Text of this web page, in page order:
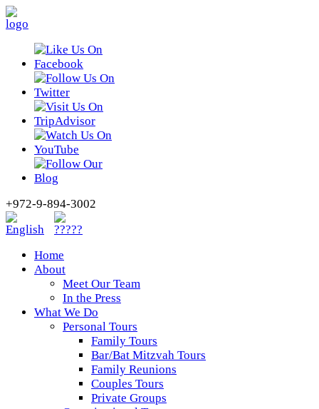
+972-9-894-3002
Home
About
Meet Our Team
In the Press
What We Do
Personal Tours
Family Tours
Bar/Bat Mitzvah Tours
Family Reunions
Couples Tours
Private Groups